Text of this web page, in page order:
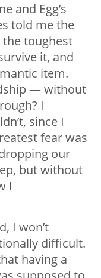
and Egg’s
told me the
toughest
it, and
item.
— without
I
since I
fear was
our
but without
I
I won’t
difficult.
having a